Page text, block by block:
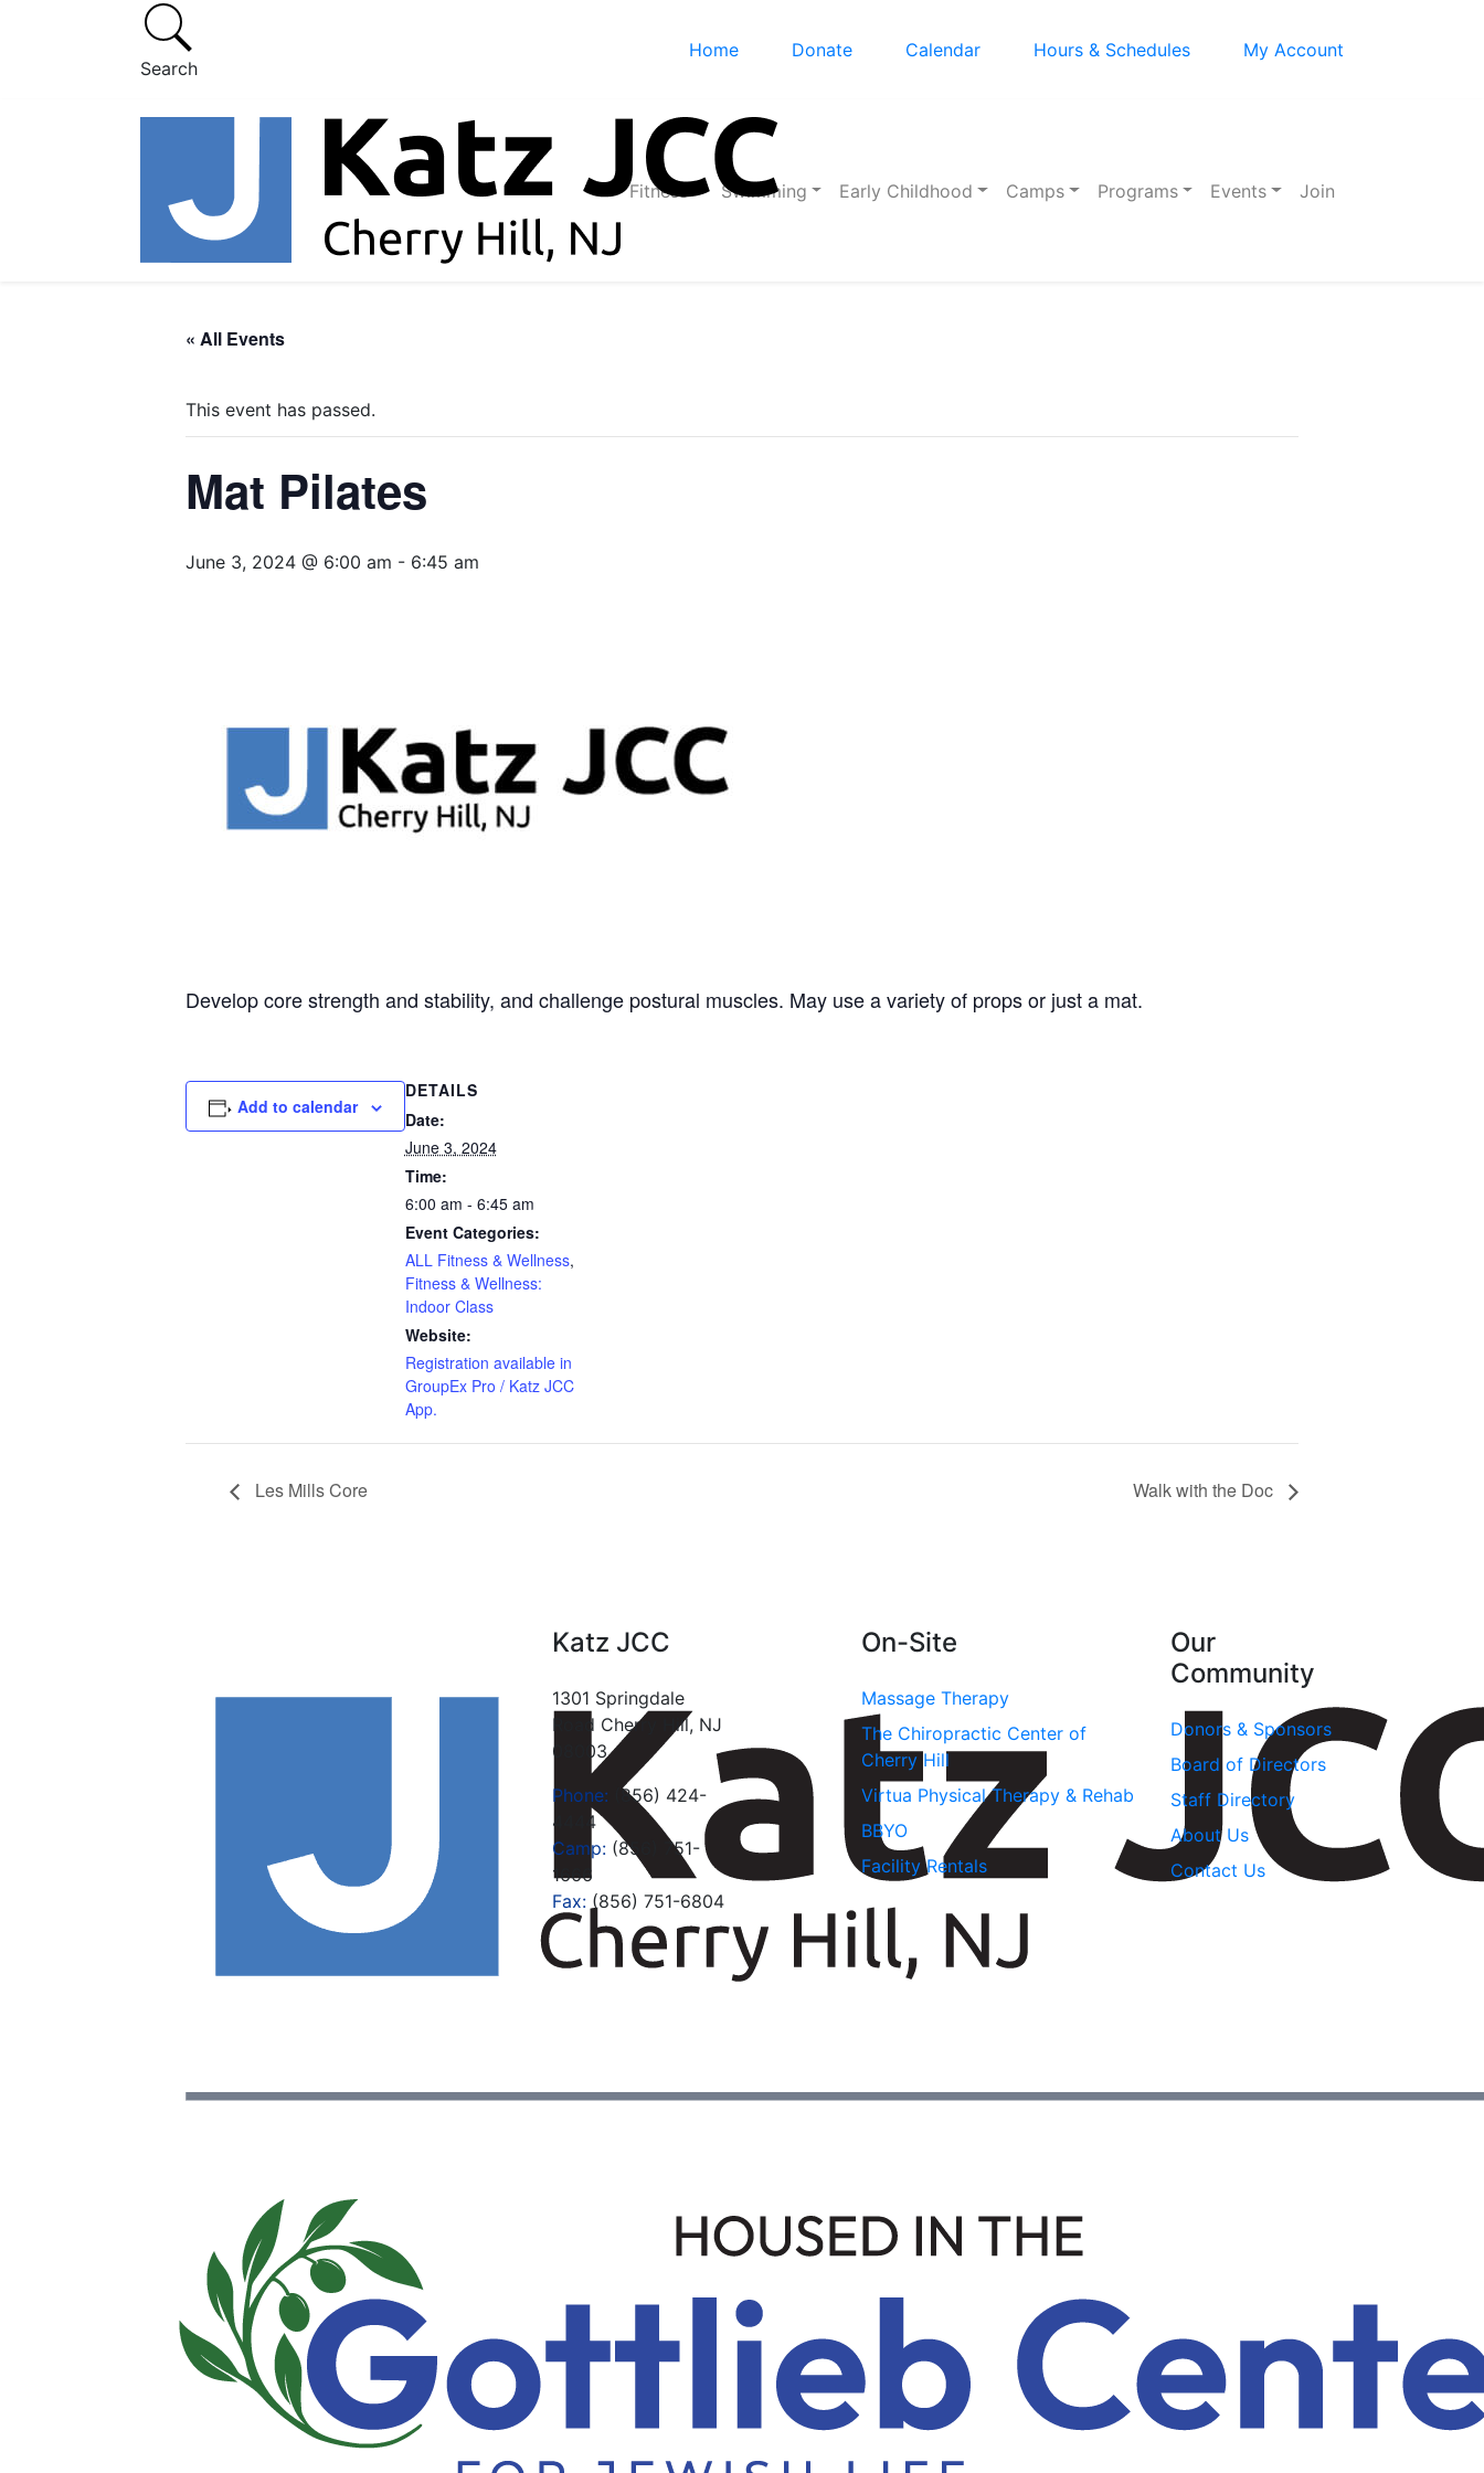
Search
Home Donate Calendar Hours & Schedules My Account
Fitness Swimming Early Childhood Camps Programs Events Join
« All Events
This event has passed.
Mat Pilates
June 3, 2024 @ 6:00 am - 6:45 am
Develop core strength and stability, and challenge postural muscles. May use a variety of props or just a mat.
Add to calendar
DETAILS
Date:
June 3, 2024
Time:
6:00 am - 6:45 am
Event Categories:
ALL Fitness & Wellness,
Fitness & Wellness:
Indoor Class
Website:
Registration available in
GroupEx Pro / Katz JCC
App.
Les Mills Core Walk with the Doc
Katz JCC
1301 Springdale
Road Cherry Hill, NJ
08003
Phone: (856) 424-
4444
Camp: (856) 751-
1666
Fax: (856) 751-6804
On-Site
Massage Therapy
The Chiropractic Center of
Cherry Hill
Virtua Physical Therapy & Rehab
BBYO
Facility Rentals
Our
Community
Donors & Sponsors
Board of Directors
Staff Directory
About Us
Contact Us